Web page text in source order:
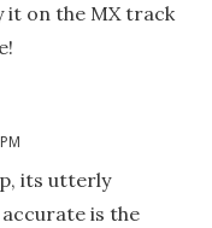
it on the MX track
its utterly
is the